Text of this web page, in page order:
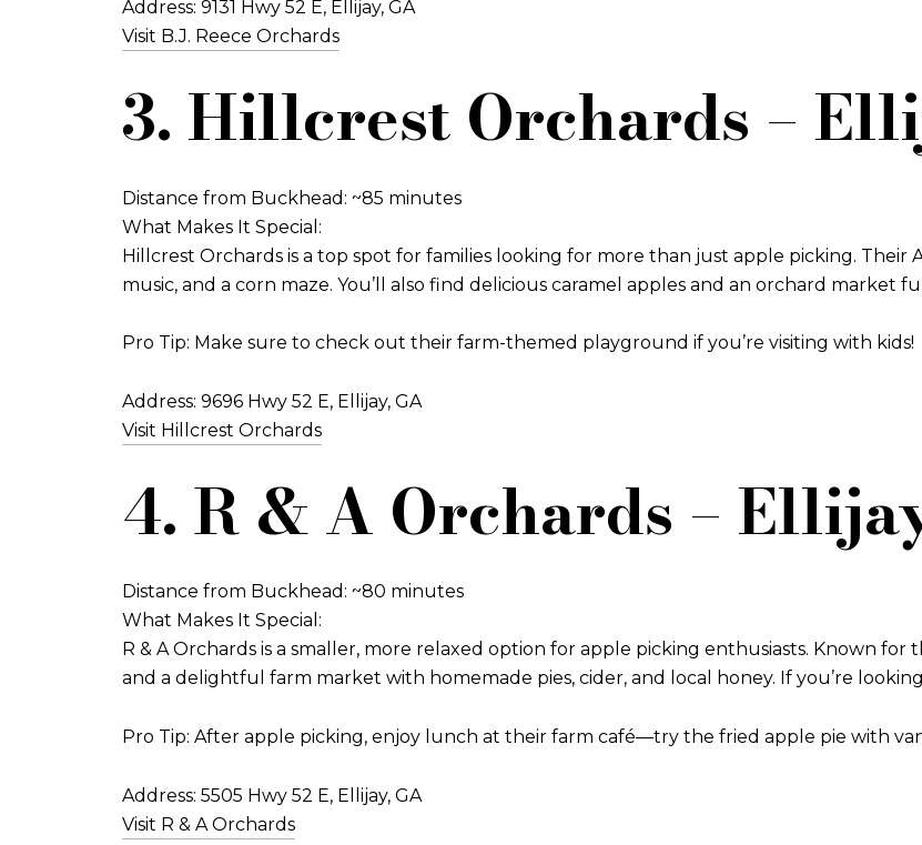
Address: 9131 Hwy 52 E, Ellijay, GA
Visit B.J. Reece Orchards
3. Hillcrest Orchards –
Distance from Buckhead: ~85 minutes
What Makes It Special:
Hillcrest Orchards is a top spot for families looking for more than just apple picking. Their
music, and a corn maze. You’ll also find delicious caramel apples and an orchard market
Pro Tip: Make sure to check out their farm-themed playground if you’re visiting with kids!
Address: 9696 Hwy 52 E, Ellijay, GA
Visit Hillcrest Orchards
4. R & A Orchards –
Distance from Buckhead: ~80 minutes
What Makes It Special:
R & A Orchards is a smaller, more relaxed option for apple picking enthusiasts. Known
and a delightful farm market with homemade pies, cider, and local honey. If you’re
Pro Tip: After apple picking, enjoy lunch at their farm café—try the fried apple pie with
Address: 5505 Hwy 52 E, Ellijay, GA
Visit R & A Orchards